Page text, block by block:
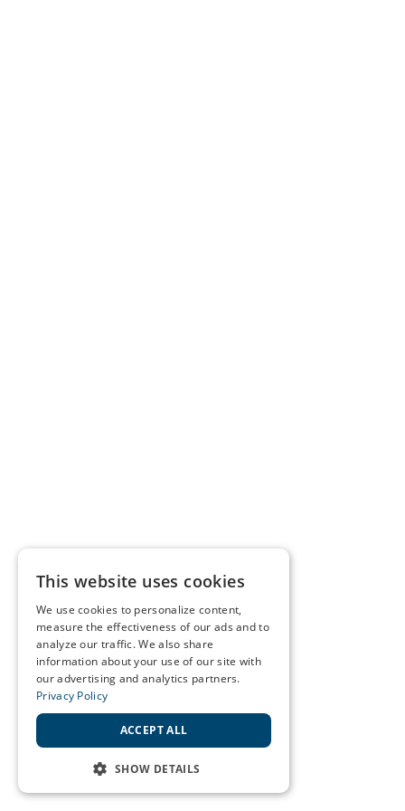
This website uses cookies
We use cookies to personalize content,
measure the effectiveness of our ads and to
analyze our traffic. We also share
information about your use of our site with
our advertising and analytics partners.
Privacy Policy
ACCEPT ALL
SHOW DETAILS
STRICTLY NECESSARY